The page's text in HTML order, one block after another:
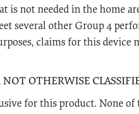
not needed in the home
several other Group 4
claims for this device
OTHERWISE
for this product. None of